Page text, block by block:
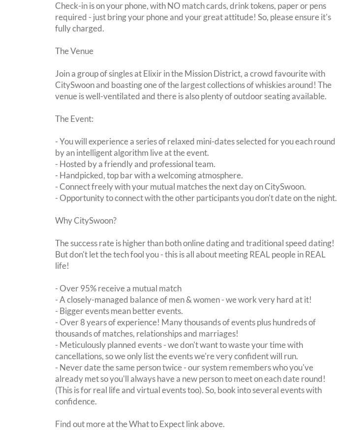
Check-in is on your phone, with NO match cards, drink tokens, paper or pens
required - just bring your phone and your great attitude! So, please ensure it's
fully charged.
The Venue
Join a group of singles at Elixir in the Mission District, a crowd favourite with
CitySwoon and boasting one of the largest collections of whiskies around! The
venue is well-ventilated and there is also plenty of outdoor seating available.
The Event:
- You will experience a series of relaxed mini-dates selected for you each round
by an intelligent algorithm live at the event.
- Hosted by a friendly and professional team.
- Handpicked, top bar with a welcoming atmosphere.
- Connect freely with your mutual matches the next day on CitySwoon.
- Opportunity to connect with the other participants you don't date on the night.
Why CitySwoon?
The success rate is higher than both online dating and traditional speed dating!
But don't let the tech fool you - this is all about meeting REAL people in REAL
life!
- Over 95% receive a mutual match
- A closely-managed balance of men & women - we work very hard at it!
- Bigger events mean better events.
- Over 8 years of experience! Many thousands of events plus hundreds of
thousands of matches, relationships and marriages!
- Meticulously planned events - we don't want to waste your time with
cancellations, so we only list the events we're very confident will run.
- Never date the same person twice - our system remembers who you've
already met so you'll always have a new person to meet on each date round!
(This is for real life and virtual events too). So, book into several events with
confidence.
Find out more at the What to Expect link above.